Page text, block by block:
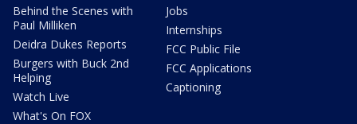
Behind the Scenes with
Paul Milliken
Deidra Dukes Reports
Burgers with Buck 2nd
Helping
Watch Live
What's On FOX
Jobs
Internships
FCC Public File
FCC Applications
Captioning